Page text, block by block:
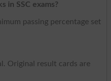
in SSC exams?
passing percentage set
Original result cards are